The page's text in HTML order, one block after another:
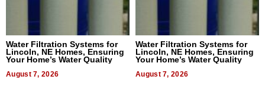
Water Filtration Systems for
Lincoln, NE Homes, Ensuring
Your Home’s Water Quality
August 7, 2026
Water Filtration Systems for
Lincoln, NE Homes, Ensuring
Your Home’s Water Quality
August 7, 2026